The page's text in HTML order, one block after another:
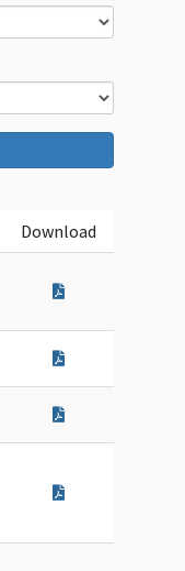
Download